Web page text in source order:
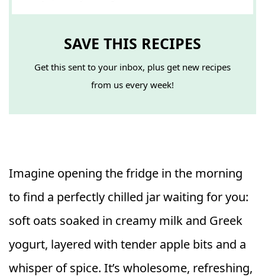
SAVE THIS RECIPES
Get this sent to your inbox, plus get new recipes
from us every week!
Imagine opening the fridge in the morning
to find a perfectly chilled jar waiting for you:
soft oats soaked in creamy milk and Greek
yogurt, layered with tender apple bits and a
whisper of spice. It’s wholesome, refreshing,